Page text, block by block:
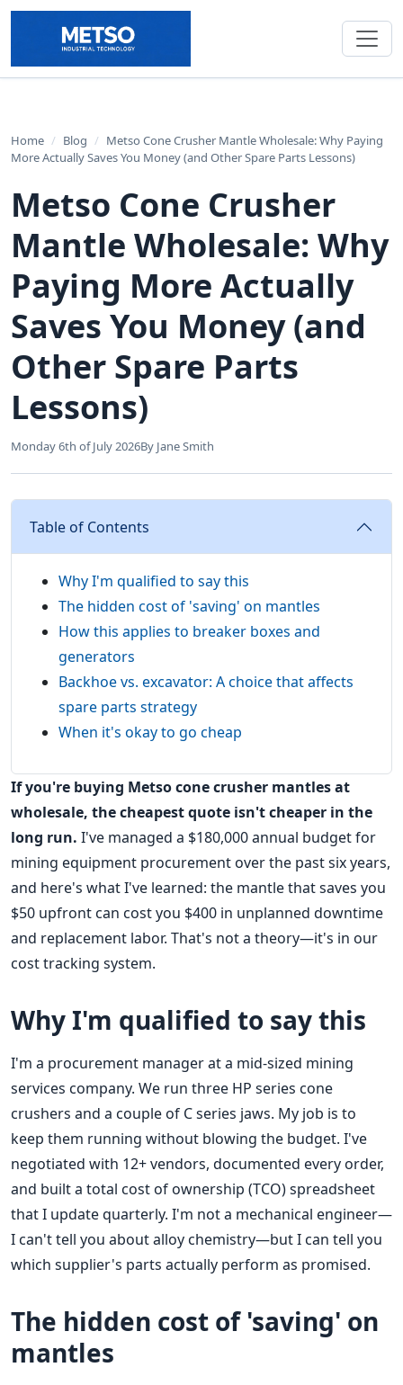
Home / Blog / Metso Cone Crusher Mantle Wholesale: Why Paying
More Actually Saves You Money (and Other Spare Parts Lessons)
Metso Cone Crusher
Mantle Wholesale: Why
Paying More Actually
Saves You Money (and
Other Spare Parts
Lessons)
Monday 6th of July 2026By Jane Smith
Table of Contents
Why I'm qualified to say this
The hidden cost of 'saving' on mantles
How this applies to breaker boxes and
generators
Backhoe vs. excavator: A choice that affects
spare parts strategy
When it's okay to go cheap
If you're buying Metso cone crusher mantles at
wholesale, the cheapest quote isn't cheaper in the
long run. I've managed a $180,000 annual budget for
mining equipment procurement over the past six years,
and here's what I've learned: the mantle that saves you
$50 upfront can cost you $400 in unplanned downtime
and replacement labor. That's not a theory—it's in our
cost tracking system.
Why I'm qualified to say this
I'm a procurement manager at a mid-sized mining
services company. We run three HP series cone
crushers and a couple of C series jaws. My job is to
keep them running without blowing the budget. I've
negotiated with 12+ vendors, documented every order,
and built a total cost of ownership (TCO) spreadsheet
that I update quarterly. I'm not a mechanical engineer—
I can't tell you about alloy chemistry—but I can tell you
which supplier's parts actually perform as promised.
The hidden cost of 'saving' on
mantles